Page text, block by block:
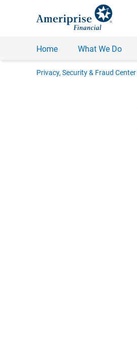
Home What We Do
Privacy, Security & Fraud Center